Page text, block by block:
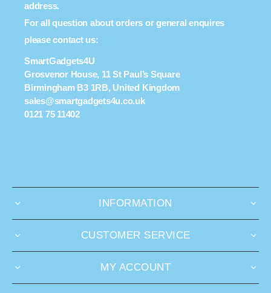
address.
For all question about orders or general enquires
please contact us:
SmartGadgets4U
Grosvenor House, 11 St Paul’s Square
Birmingham B3 1RB, United Kingdom
sales@smartgadgets4u.co.uk
0121 75 11402
INFORMATION
CUSTOMER SERVICE
MY ACCOUNT